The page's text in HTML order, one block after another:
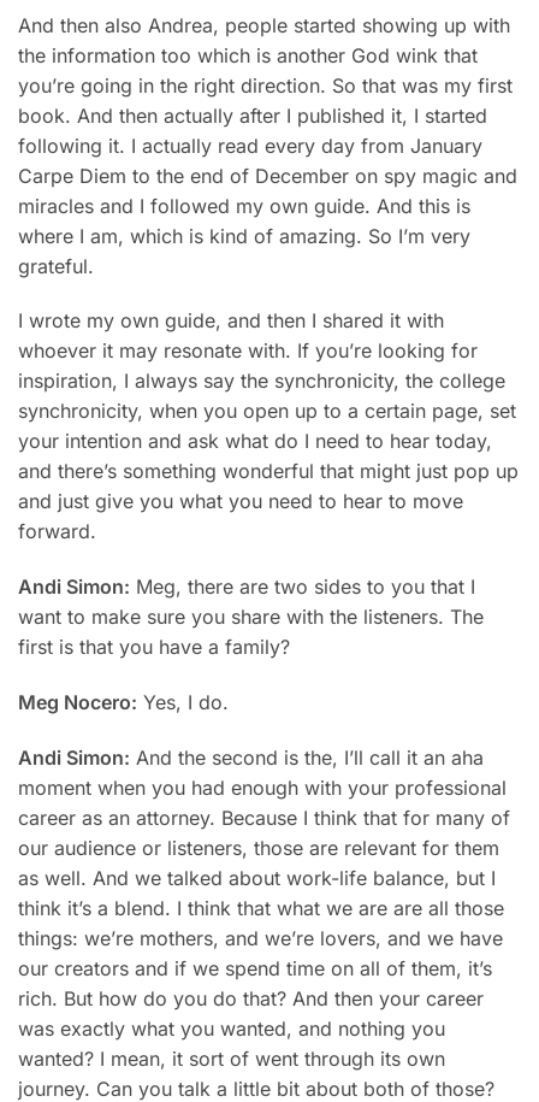
And then also Andrea, people started showing up with
the information too which is another God wink that
you’re going in the right direction. So that was my first
book. And then actually after I published it, I started
following it. I actually read every day from January
Carpe Diem to the end of December on spy magic and
miracles and I followed my own guide. And this is
where I am, which is kind of amazing. So I’m very
grateful.
I wrote my own guide, and then I shared it with
whoever it may resonate with. If you’re looking for
inspiration, I always say the synchronicity, the college
synchronicity, when you open up to a certain page, set
your intention and ask what do I need to hear today,
and there’s something wonderful that might just pop up
and just give you what you need to hear to move
forward.
Andi Simon: Meg, there are two sides to you that I
want to make sure you share with the listeners. The
first is that you have a family?
Meg Nocero: Yes, I do.
Andi Simon: And the second is the, I’ll call it an aha
moment when you had enough with your professional
career as an attorney. Because I think that for many of
our audience or listeners, those are relevant for them
as well. And we talked about work-life balance, but I
think it’s a blend. I think that what we are are all those
things: we’re mothers, and we’re lovers, and we have
our creators and if we spend time on all of them, it’s
rich. But how do you do that? And then your career
was exactly what you wanted, and nothing you
wanted? I mean, it sort of went through its own
journey. Can you talk a little bit about both of those?